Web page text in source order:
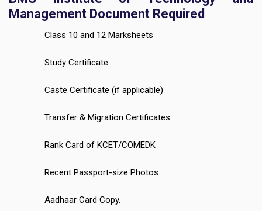
Management Document Required
Class 10 and 12 Marksheets
Study Certificate
Caste Certificate (if applicable)
Transfer & Migration Certificates
Rank Card of KCET/COMEDK
Recent Passport-size Photos
Aadhaar Card Copy.